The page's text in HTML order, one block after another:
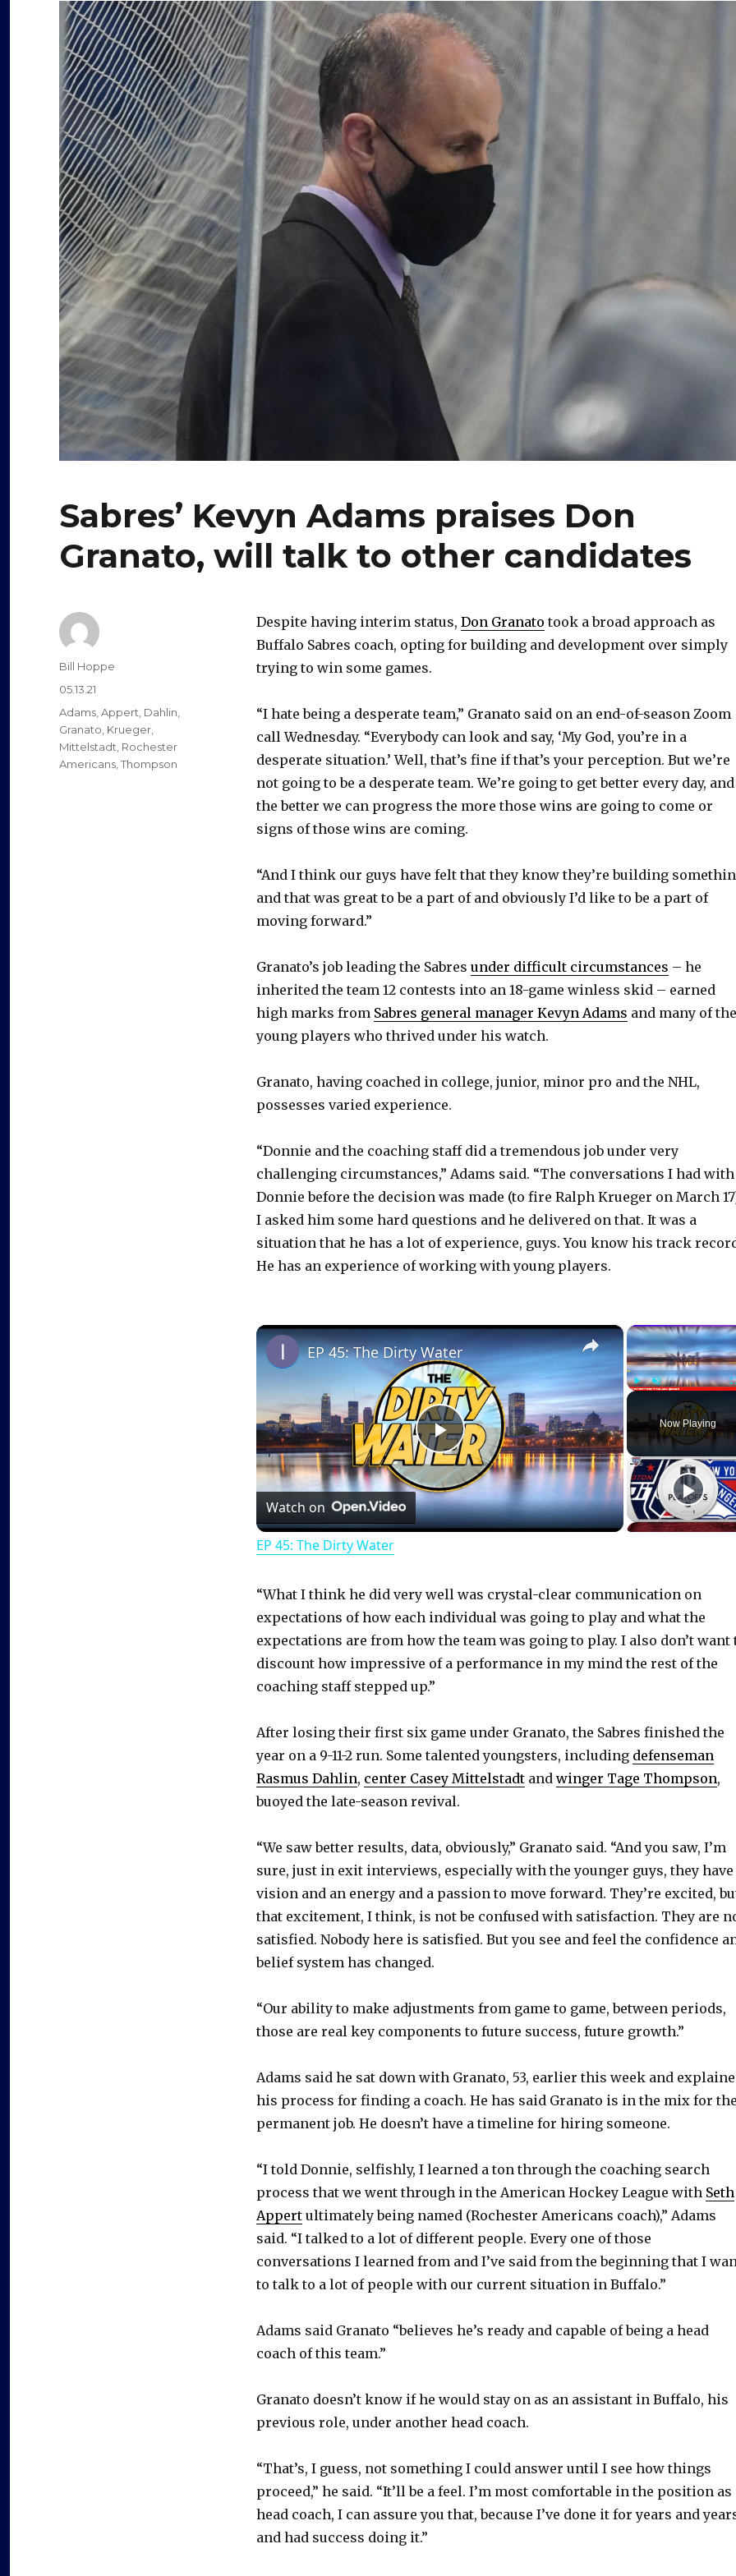
Sabres’ Kevyn Adams praises Don
Granato, will talk to other candidates
Despite having interim status, Don Granato took a broad approach as
Buffalo Sabres coach, opting for building and development over simply
trying to win some games.
“I hate being a desperate team,” Granato said on an end-of-season Zoom
call Wednesday. “Everybody can look and say, ‘My God, you’re in a
desperate situation.’ Well, that’s fine if that’s your perception. But we’re
not going to be a desperate team. We’re going to get better every day, and
the better we can progress the more those wins are going to come or
signs of those wins are coming.
“And I think our guys have felt that they know they’re building
and that was great to be a part of and obviously I’d like to be a part of
moving forward.”
Granato’s job leading the Sabres under difficult circumstances – he
inherited the team 12 contests into an 18-game winless skid – earned
high marks from Sabres general manager Kevyn Adams and many of the
young players who thrived under his watch.
Granato, having coached in college, junior, minor pro and the NHL,
possesses varied experience.
“Donnie and the coaching staff did a tremendous job under very
challenging circumstances,” Adams said. “The conversations I had with
Donnie before the decision was made (to fire Ralph Krueger on March
I asked him some hard questions and he delivered on that. It was a
situation that he has a lot of experience, guys. You know his track
He has an experience of working with young players.
Now Playing
×
P
l
y
V
d
e
o
EP 45: The Dirty Water
Watch on
EP 45: The Dirty Water
“What I think he did very well was crystal-clear communication on
expectations of how each individual was going to play and what the
expectations are from how the team was going to play. I also don’t want
discount how impressive of a performance in my mind the rest of the
coaching staff stepped up.”
After losing their first six game under Granato, the Sabres finished the
year on a 9-11-2 run. Some talented youngsters, including defenseman
Rasmus Dahlin, center Casey Mittelstadt and winger Tage Thompson,
buoyed the late-season revival.
“We saw better results, data, obviously,” Granato said. “And you saw, I’m
sure, just in exit interviews, especially with the younger guys, they have
vision and an energy and a passion to move forward. They’re excited,
that excitement, I think, is not be confused with satisfaction. They are
satisfied. Nobody here is satisfied. But you see and feel the confidence
belief system has changed.
“Our ability to make adjustments from game to game, between periods,
those are real key components to future success, future growth.”
Adams said he sat down with Granato, 53, earlier this week and
his process for finding a coach. He has said Granato is in the mix for
permanent job. He doesn’t have a timeline for hiring someone.
“I told Donnie, selfishly, I learned a ton through the coaching search
process that we went through in the American Hockey League with Seth
Appert ultimately being named (Rochester Americans coach),” Adams
said. “I talked to a lot of different people. Every one of those
conversations I learned from and I’ve said from the beginning that I
to talk to a lot of people with our current situation in Buffalo.”
Adams said Granato “believes he’s ready and capable of being a head
coach of this team.”
Granato doesn’t know if he would stay on as an assistant in Buffalo, his
previous role, under another head coach.
“That’s, I guess, not something I could answer until I see how things
proceed,” he said. “It’ll be a feel. I’m most comfortable in the position as
head coach, I can assure you that, because I’ve done it for years and
and had success doing it.”
Author
Bill Hoppe
Posted
on
05.13.21
Categories
Adams,Appert, Dahlin,
Granato, Krueger,
Mittelstadt, Rochester
Americans,Thompson